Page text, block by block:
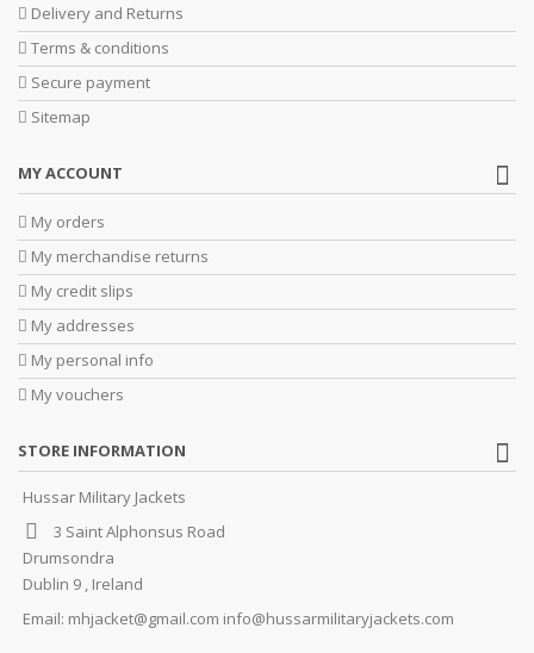
Delivery and Returns
Terms & conditions
Secure payment
Sitemap
MY ACCOUNT
My orders
My merchandise returns
My credit slips
My addresses
My personal info
My vouchers
STORE INFORMATION
Hussar Military Jackets
3 Saint Alphonsus Road
Drumsondra
Dublin 9 , Ireland
Email: mhjacket@gmail.com info@hussarmilitaryjackets.com